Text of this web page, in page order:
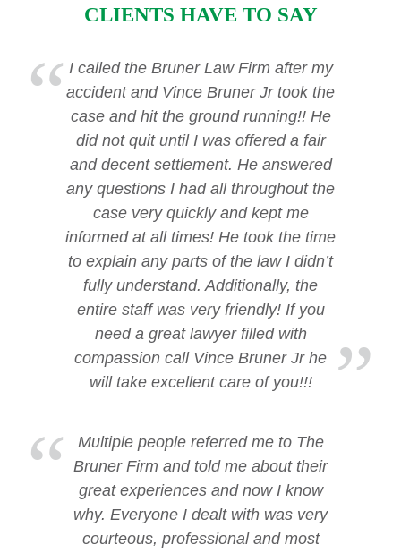
CLIENTS HAVE TO SAY
I called the Bruner Law Firm after my
accident and Vince Bruner Jr took the
case and hit the ground running!! He
did not quit until I was offered a fair
and decent settlement. He answered
any questions I had all throughout the
case very quickly and kept me
informed at all times! He took the time
to explain any parts of the law I didn’t
fully understand. Additionally, the
entire staff was very friendly! If you
need a great lawyer filled with
compassion call Vince Bruner Jr he
will take excellent care of you!!!
Multiple people referred me to The
Bruner Firm and told me about their
great experiences and now I know
why. Everyone I dealt with was very
courteous, professional and most